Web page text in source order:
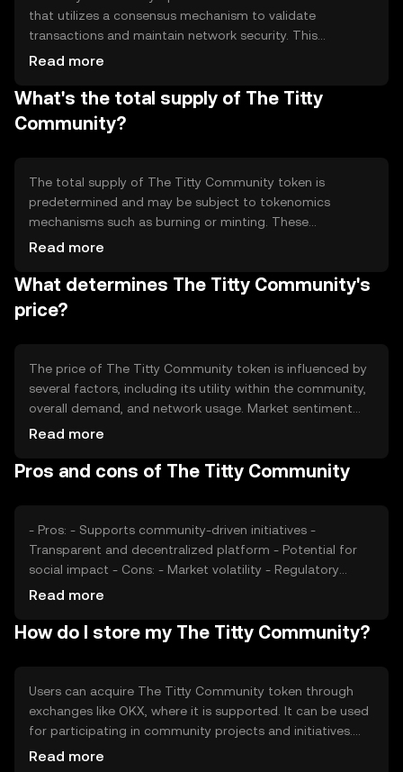
that utilizes a consensus mechanism to validate
transactions and maintain network security. This
decentralized ledger ensures transparency and
smart contracts to automate processes and facilitate
community-driven projects. These technical features
enable efficient and secure interactions within the
Read more
What's the total supply of The Titty
Community?
The total supply of The Titty Community token is
predetermined and may be subject to tokenomics
mechanisms such as burning or minting. These
mechanisms can influence the token's scarcity and value
vary, and users should refer to official sources for the
most accurate data. The tokenomics are designed to
support the community's growth and sustainability.
Read more
What determines The Titty Community's
price?
The price of The Titty Community token is influenced by
several factors, including its utility within the community,
overall demand, and network usage. Market sentiment
and the regulatory environment can also impact its value.
tokens may affect its market position. Users should
Read more
Pros and cons of The Titty Community
- Pros: - Supports community-driven initiatives -
Transparent and decentralized platform - Potential for
social impact - Cons: - Market volatility - Regulatory
Read more
How do I store my The Titty Community?
Users can acquire The Titty Community token through
exchanges like OKX, where it is supported. It can be used
for participating in community projects and initiatives.
Tokens should be stored in secure wallets, with private
Read more